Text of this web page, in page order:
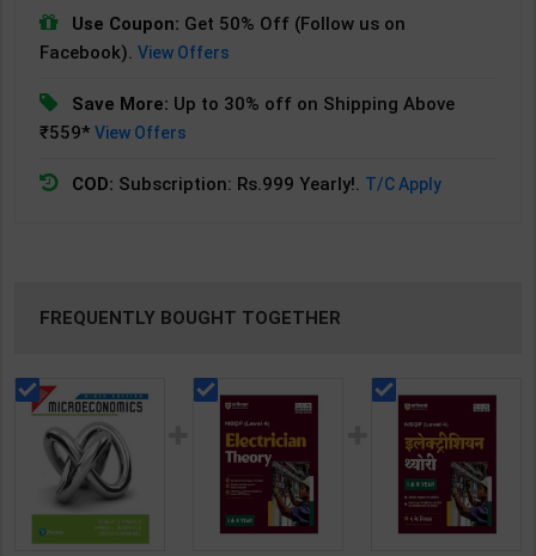
Use Coupon: Get 50% Off (Follow us on
Facebook).View Offers
Save More: Up to 30% off on Shipping Above
₹559*View Offers
COD: Subscription: Rs.999 Yearly!. T/C Apply
FREQUENTLY BOUGHT TOGETHER